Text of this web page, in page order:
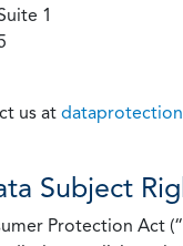
1
us at
Subject
Protection Act